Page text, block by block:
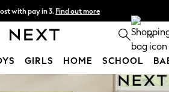
with pay in 3. Find out more
- order by 11pm. T&Cs apply 0
GIRLS HOME SCHOOL